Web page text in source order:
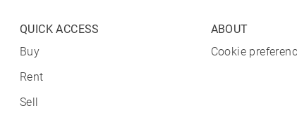
QUICK ACCESS
Buy
Rent
Sell
ABOUT
Cookie